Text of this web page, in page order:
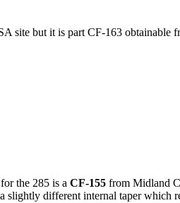
site but it is part CF-163
the 285 is a CF-155 from Midland
slightly different internal taper